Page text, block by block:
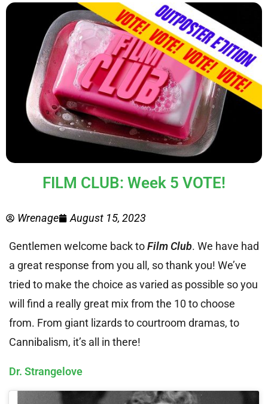
FILM CLUB: Week 5 VOTE!
Wrenage August 15, 2023
Gentlemen welcome back toFilm Club. We have had
a great response from you all, so thank you! We’ve
tried to make the choice as varied as possible so you
will find a really great mix from the 10 to choose
from. From giant lizards to courtroom dramas, to
Cannibalism, it’s all in there!
Dr. Strangelove